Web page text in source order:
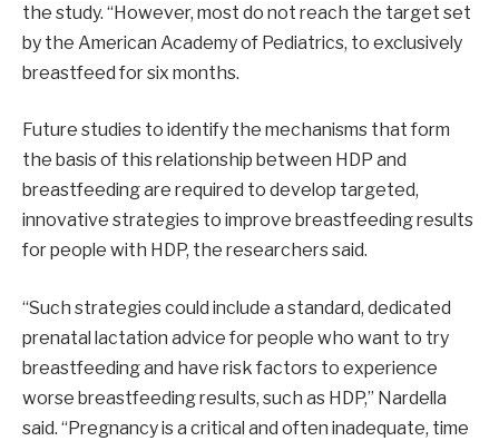
the study. “However, most do not reach the target set
by the American Academy of Pediatrics, to exclusively
breastfeed for six months.
Future studies to identify the mechanisms that form
the basis of this relationship between HDP and
breastfeeding are required to develop targeted,
innovative strategies to improve breastfeeding results
for people with HDP, the researchers said.
“Such strategies could include a standard, dedicated
prenatal lactation advice for people who want to try
breastfeeding and have risk factors to experience
worse breastfeeding results, such as HDP,” Nardella
said. “Pregnancy is a critical and often inadequate, time